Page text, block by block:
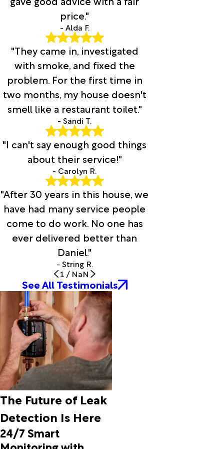
price."
- Alda F.
"They came in, investigated
with smoke, and fixed the
problem. For the first time in
two months, my house doesn't
smell like a restaurant toilet."
- Sandi T.
"I can't say enough good things
about their service!"
- Carolyn R.
"After 30 years in this house, we
have had many service people
come to do work. No one has
ever delivered better than
Daniel."
- String R.
1 / NaN
See All Testimonials
The Future of Leak
Detection Is Here
24/7 Smart